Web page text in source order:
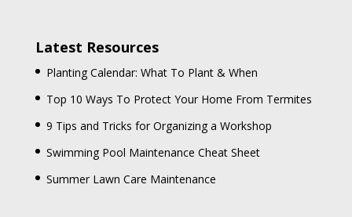
Latest Resources
Planting Calendar: What To Plant & When
Top 10 Ways To Protect Your Home From Termites
9 Tips and Tricks for Organizing a Workshop
Swimming Pool Maintenance Cheat Sheet
Summer Lawn Care Maintenance